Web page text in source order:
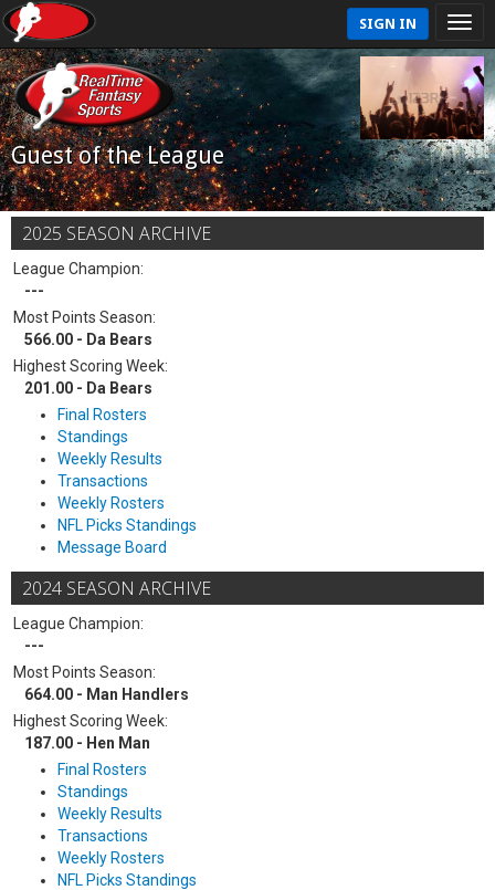
SIGN IN
Guest of the League
2025 SEASON ARCHIVE
League Champion:
---
Most Points Season:
566.00 - Da Bears
Highest Scoring Week:
201.00 - Da Bears
Final Rosters
Standings
Weekly Results
Transactions
Weekly Rosters
NFL Picks Standings
Message Board
2024 SEASON ARCHIVE
League Champion:
---
Most Points Season:
664.00 - Man Handlers
Highest Scoring Week:
187.00 - Hen Man
Final Rosters
Standings
Weekly Results
Transactions
Weekly Rosters
NFL Picks Standings